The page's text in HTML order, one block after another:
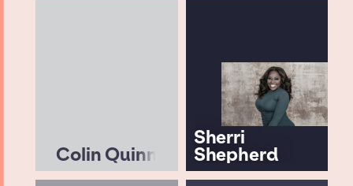
Colin Quinn
Sherri
Shepherd